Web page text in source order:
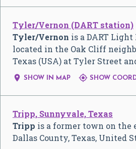
Tyler/Vernon (DART station)
Tyler/Vernon is a DART
located in the Oak Cliff
Texas (USA) at Tyler Street
 SHOW IN MAP  SHOW
Tripp, Sunnyvale, Texas
Tripp is a former town on the
Dallas County, Texas, United